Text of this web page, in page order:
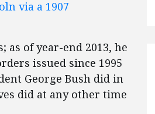
via a 1907
as of year-end 2013, he
issued since 1995
George Bush did in
did at any other time